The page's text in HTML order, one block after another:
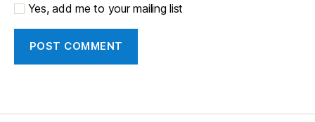
Yes, add me to your mailing list